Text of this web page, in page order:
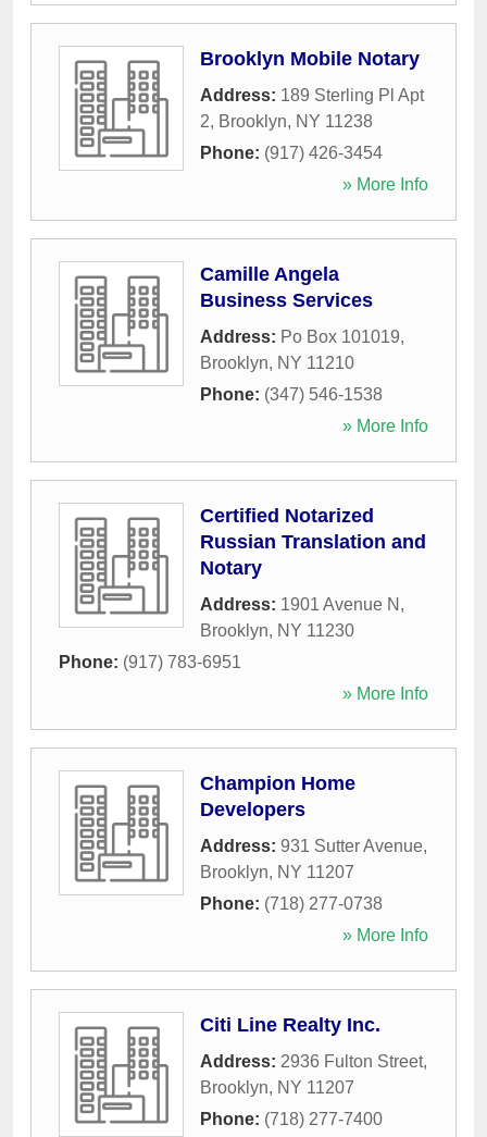
Brooklyn Mobile Notary
Address: 189 Sterling Pl Apt
2, Brooklyn, NY 11238
Phone: (917) 426-3454
» More Info
Camille Angela
Business Services
Address: Po Box 101019,
Brooklyn, NY 11210
Phone: (347) 546-1538
» More Info
Certified Notarized
Russian Translation and
Notary
Address: 1901 Avenue N ,
Brooklyn, NY 11230
Phone: (917) 783-6951
» More Info
Champion Home
Developers
Address: 931 Sutter Avenue,
Brooklyn, NY 11207
Phone: (718) 277-0738
» More Info
Citi Line Realty Inc.
Address: 2936 Fulton Street,
Brooklyn, NY 11207
Phone: (718) 277-7400